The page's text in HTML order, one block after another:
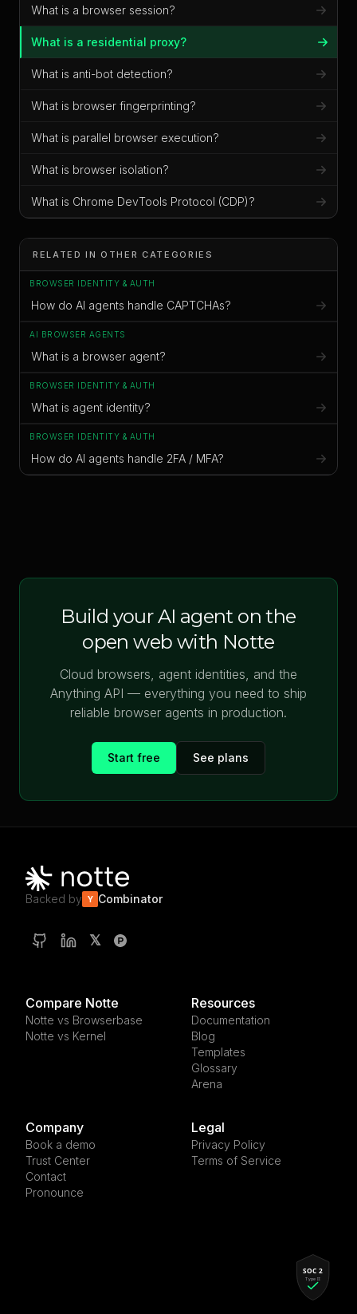
What is a browser session?
What is a residential proxy?
What is anti-bot detection?
What is browser fingerprinting?
What is parallel browser execution?
What is browser isolation?
What is Chrome DevTools Protocol (CDP)?
RELATED IN OTHER CATEGORIES
BROWSER IDENTITY & AUTH
How do AI agents handle CAPTCHAs?
AI BROWSER AGENTS
What is a browser agent?
BROWSER IDENTITY & AUTH
What is agent identity?
BROWSER IDENTITY & AUTH
How do AI agents handle 2FA / MFA?
Build your AI agent on the
open web with Notte
Cloud browsers, agent identities, and the
Anything API — everything you need to ship
reliable browser agents in production.
Start free See plans
Backed by Y Combinator
𝕏
Compare Notte
Notte vs Browserbase
Notte vs Kernel
Resources
Documentation
Blog
Templates
Glossary
Arena
Company
Book a demo
Trust Center
Contact
Pronounce
Legal
Privacy Policy
Terms of Service